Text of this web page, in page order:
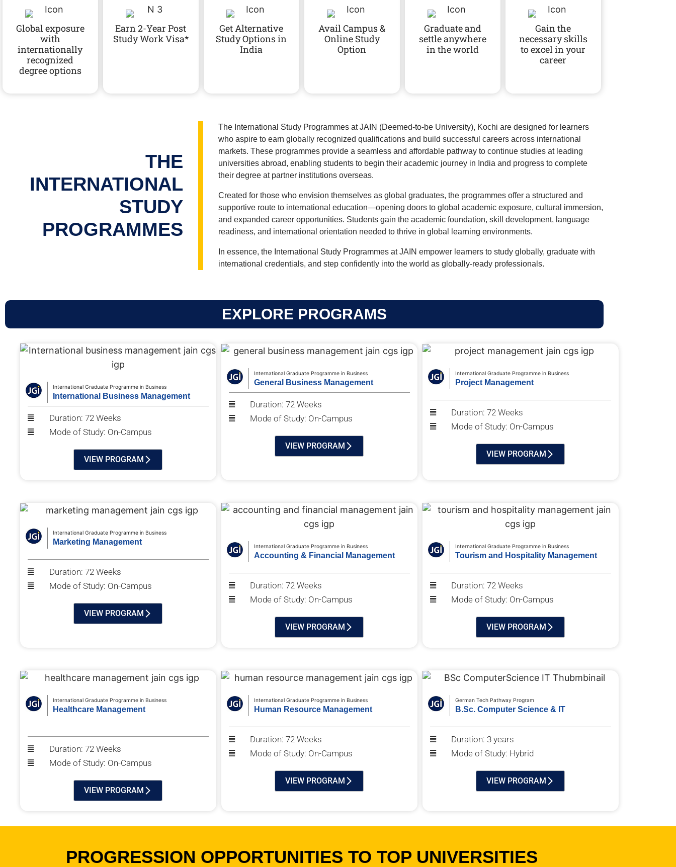
Global exposure
with
internationally
recognized
degree options
Earn 2-Year Post
Study Work Visa*
Get Alternative
Study Options in
India
Avail Campus &
Online Study
Option
Graduate and
settle anywhere
in the world
Gain the
necessary skills
to excel in your
career
THE
INTERNATIONAL
STUDY
PROGRAMMES
The International Study Programmes at JAIN (Deemed-to-be University), Kochi are designed for learners
who aspire to earn globally recognized qualifications and build successful careers across international
markets. These programmes provide a seamless and affordable pathway to continue studies at leading
universities abroad, enabling students to begin their academic journey in India and progress to complete
their degree at partner institutions overseas.
Created for those who envision themselves as global graduates, the programmes offer a structured and
supportive route to international education—opening doors to global academic exposure, cultural immersion,
and expanded career opportunities. Students gain the academic foundation, skill development, language
readiness, and international orientation needed to thrive in global learning environments.
In essence, the International Study Programmes at JAIN empower learners to study globally, graduate with
international credentials, and step confidently into the world as globally-ready professionals.
EXPLORE PROGRAMS
International Graduate Programme in Business
International Business Management
Duration: 72 Weeks
Mode of Study: On-Campus
VIEW PROGRAM
International Graduate Programme in Business
General Business Management
Duration: 72 Weeks
Mode of Study: On-Campus
VIEW PROGRAM
International Graduate Programme in Business
Project Management
Duration: 72 Weeks
Mode of Study: On-Campus
VIEW PROGRAM
International Graduate Programme in Business
Marketing Management
Duration: 72 Weeks
Mode of Study: On-Campus
VIEW PROGRAM
International Graduate Programme in Business
Accounting & Financial Management
Duration: 72 Weeks
Mode of Study: On-Campus
VIEW PROGRAM
International Graduate Programme in Business
Tourism and Hospitality Management
Duration: 72 Weeks
Mode of Study: On-Campus
VIEW PROGRAM
International Graduate Programme in Business
Healthcare Management
Duration: 72 Weeks
Mode of Study: On-Campus
VIEW PROGRAM
International Graduate Programme in Business
Human Resource Management
Duration: 72 Weeks
Mode of Study: On-Campus
VIEW PROGRAM
German Tech Pathway Program
B.Sc. Computer Science & IT
Duration: 3 years
Mode of Study: Hybrid
VIEW PROGRAM
PROGRESSION OPPORTUNITIES TO TOP UNIVERSITIES